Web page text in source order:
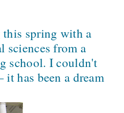
this spring with a
sciences from a
school. I couldn't
it has been a dream